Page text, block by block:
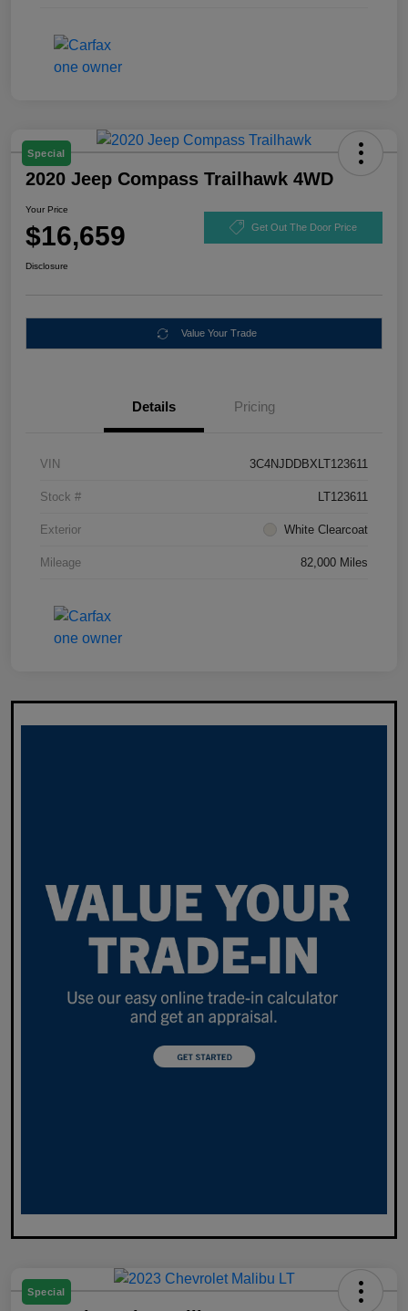
Special
2020 Jeep Compass Trailhawk 4WD
Your Price
$16,659 Get Out The Door Price
Disclosure
Value Your Trade
Details Pricing
VIN 3C4NJDDBXLT123611
Stock # LT123611
Exterior White Clearcoat
Mileage 82,000 Miles
Special